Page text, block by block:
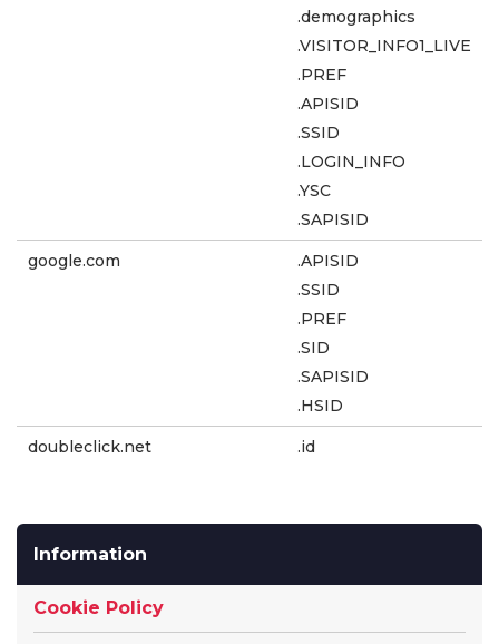
Information
Cookie Policy
.demographics
.VISITOR_INFO1_LIVE
.PREF
.APISID
.SSID
.LOGIN_INFO
.YSC
.SAPISID
google.com
.APISID
.SSID
.PREF
.SID
.SAPISID
.HSID
doubleclick.net .id